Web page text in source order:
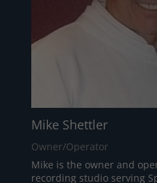
Mike Shettler
Owner/Operator
Mike is the owner and
recording studio serving